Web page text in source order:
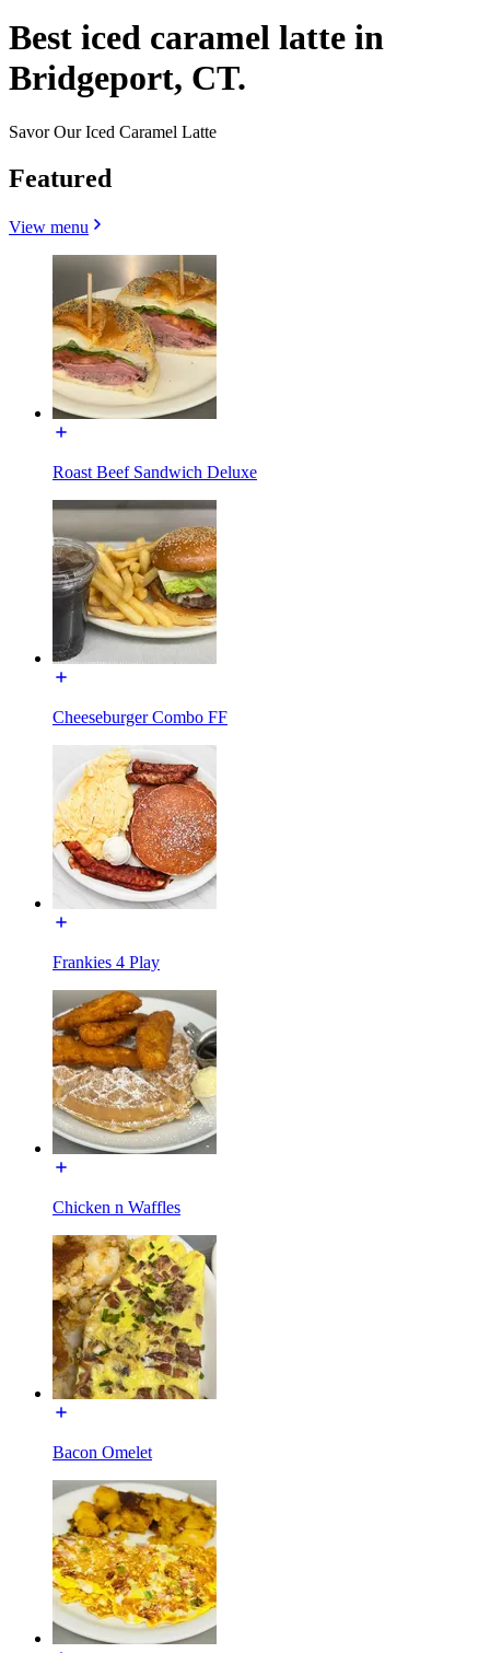
Best iced caramel latte in
Bridgeport, CT.
Savor Our Iced Caramel Latte
Featured
View menu
Roast Beef Sandwich Deluxe
Cheeseburger Combo FF
Frankies 4 Play
Chicken n Waffles
Bacon Omelet